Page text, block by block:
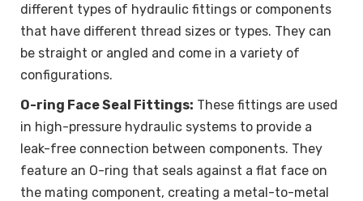
different types of hydraulic fittings or components
that have different thread sizes or types. They can
be straight or angled and come in a variety of
configurations.
O-ring Face Seal Fittings: These fittings are used
in high-pressure hydraulic systems to provide a
leak-free connection between components. They
feature an O-ring that seals against a flat face on
the mating component, creating a metal-to-metal